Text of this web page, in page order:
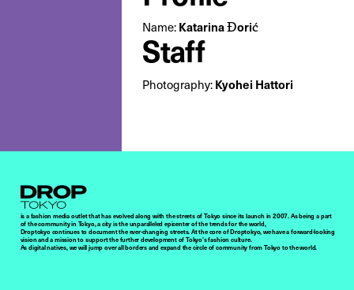
Name: Katarina Đorić
Staff
Photography: Kyohei Hattori
Droptokyo
is a fashion media outlet that has evolved along with the streets of Tokyo since its launch in 2007. As being a part
of the community in Tokyo, a city is the unparalleled epicenter of the trends for the world,
Droptokyo continues to document the ever-changing streets. At the core of Droptokyo, we have a forward-looking
vision and a mission to support the further development of Tokyo’s fashion culture.
As digital natives, we will jump over all borders and expand the circle of community from Tokyo to the world.